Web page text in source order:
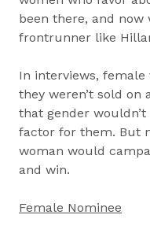
been there, and
frontrunner like
In interviews, female
they weren’t sold on
that gender
factor for them. But
woman would
and win.
Female Nominee